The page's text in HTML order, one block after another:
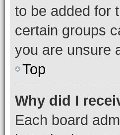
to be added for
certain groups
you are unsure
Top
Why did I
Each board